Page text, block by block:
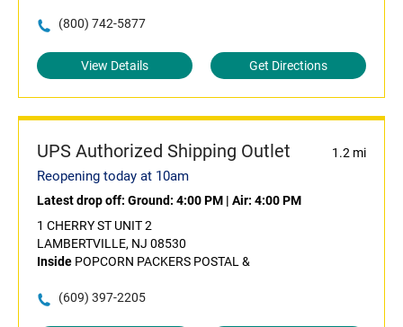
(800) 742-5877
View Details Get Directions
UPS Authorized Shipping Outlet 1.2 mi
Reopening today at 10am
Latest drop off: Ground: 4:00 PM | Air: 4:00 PM
1 CHERRY ST UNIT 2
LAMBERTVILLE, NJ 08530
Inside POPCORN PACKERS POSTAL &
(609) 397-2205